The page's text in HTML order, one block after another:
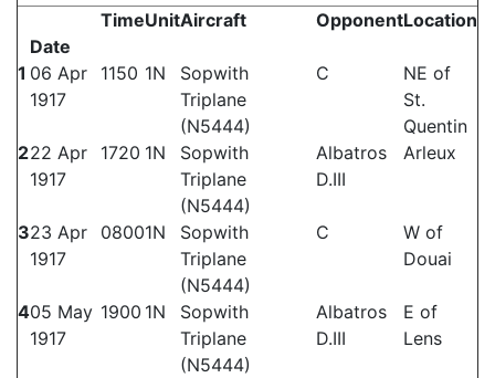
Date
TimeUnitAircraft OpponentLocation
1 06 Apr
1917
1150 1N
Sopwith
Triplane
(N5444)
C
NE of
St.
Quentin
222 Apr
1917
1720 1N
Sopwith
Triplane
(N5444)
Albatros
D.III
Arleux
323 Apr
1917
08001N
Sopwith
Triplane
(N5444)
C
W of
Douai
405 May
1917
1900 1N
Sopwith
Triplane
(N5444)
Albatros
D.III
E of
Lens